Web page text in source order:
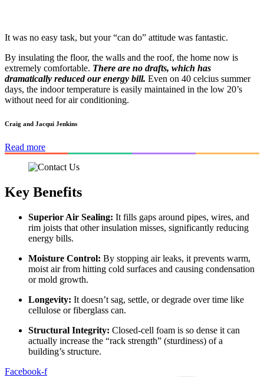
It was no easy task, but your “can do” attitude was fantastic.
By insulating the floor, the walls and the roof, the home now is
extremely comfortable. There are no drafts, which has
dramatically reduced our energy bill. Even on 40 celcius summer
days, the indoor temperature is easily maintained in the low 20’s
without need for air conditioning.
Craig and Jacqui Jenkins
Read more
Key Benefits
Superior Air Sealing: It fills gaps around pipes, wires, and
rim joists that other insulation misses, significantly reducing
energy bills.
Moisture Control: By stopping air leaks, it prevents warm,
moist air from hitting cold surfaces and causing condensation
or mold growth.
Longevity: It doesn’t sag, settle, or degrade over time like
cellulose or fiberglass can.
Structural Integrity: Closed-cell foam is so dense it can
actually increase the “rack strength” (sturdiness) of a
building’s structure.
Facebook-f